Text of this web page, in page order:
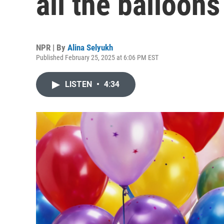
NPR | By Alina Selyukh
Published February 25, 2025 at 6:06 PM EST
LISTEN • 4:34